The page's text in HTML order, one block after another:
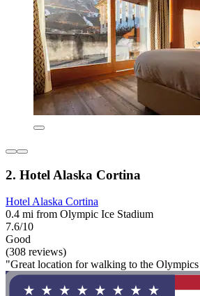
2. Hotel Alaska Cortina
Hotel Alaska Cortina
0.4 mi from Olympic Ice Stadium
7.6/10
Good
(308 reviews)
"Great location for walking to the Olympics